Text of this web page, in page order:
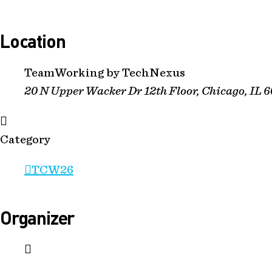
Location
TeamWorking by TechNexus
20 N Upper Wacker Dr 12th Floor, Chicago, IL
Category
TCW26
Organizer